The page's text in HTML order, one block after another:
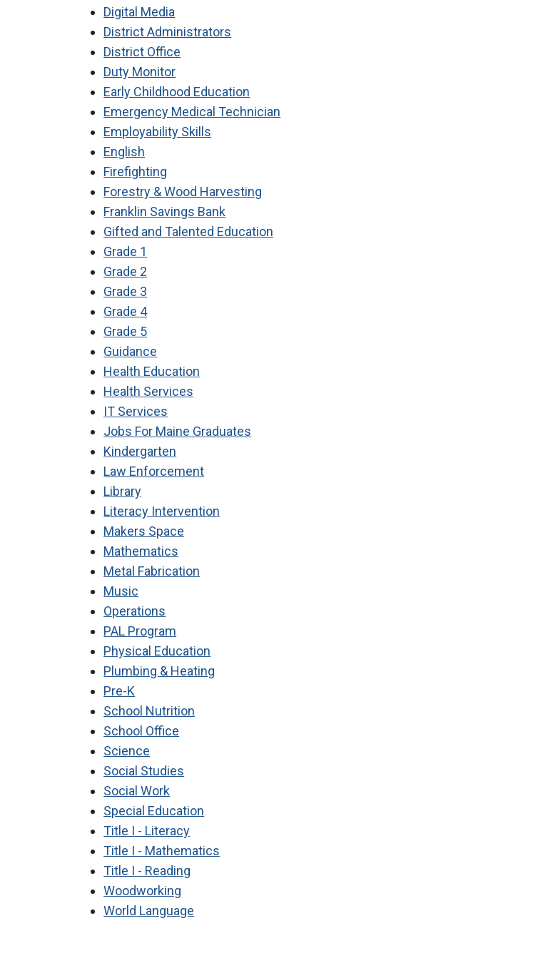
Digital Media
District Administrators
District Office
Duty Monitor
Early Childhood Education
Emergency Medical Technician
Employability Skills
English
Firefighting
Forestry & Wood Harvesting
Franklin Savings Bank
Gifted and Talented Education
Grade 1
Grade 2
Grade 3
Grade 4
Grade 5
Guidance
Health Education
Health Services
IT Services
Jobs For Maine Graduates
Kindergarten
Law Enforcement
Library
Literacy Intervention
Makers Space
Mathematics
Metal Fabrication
Music
Operations
PAL Program
Physical Education
Plumbing & Heating
Pre-K
School Nutrition
School Office
Science
Social Studies
Social Work
Special Education
Title I - Literacy
Title I - Mathematics
Title I - Reading
Woodworking
World Language